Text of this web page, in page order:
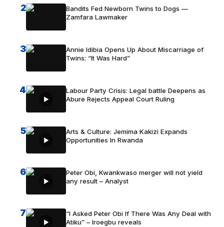
2
Bandits Fed Newborn Twins to Dogs —
Zamfara Lawmaker
3
Annie Idibia Opens Up About Miscarriage of
Twins: “It Was Hard”
4
Labour Party Crisis: Legal battle Deepens as
Abure Rejects Appeal Court Ruling
5
Arts & Culture: Jemima Kakizi Expands
Opportunities In Rwanda
6
Peter Obi, Kwankwaso merger will not yield
any result – Analyst
7
“I Asked Peter Obi If There Was Any Deal with
Atiku” – Iroegbu reveals